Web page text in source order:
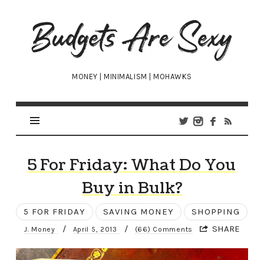
Budgets
Are
Sexy
MONEY | MINIMALISM | MOHAWKS
5 For Friday: What Do You
Buy in Bulk?
5 FOR FRIDAY SAVING MONEY SHOPPING
J. Money / April 5, 2013 / (66) Comments SHARE